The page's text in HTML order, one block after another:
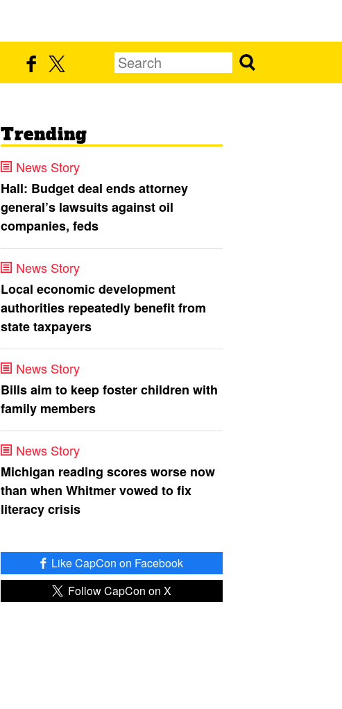
Trending
News Story
Hall: Budget deal ends attorney
general’s lawsuits against oil
companies, feds
News Story
Local economic development
authorities repeatedly benefit from
state taxpayers
News Story
Bills aim to keep foster children with
family members
News Story
Michigan reading scores worse now
than when Whitmer vowed to fix
literacy crisis
Like CapCon on Facebook
Follow CapCon on X